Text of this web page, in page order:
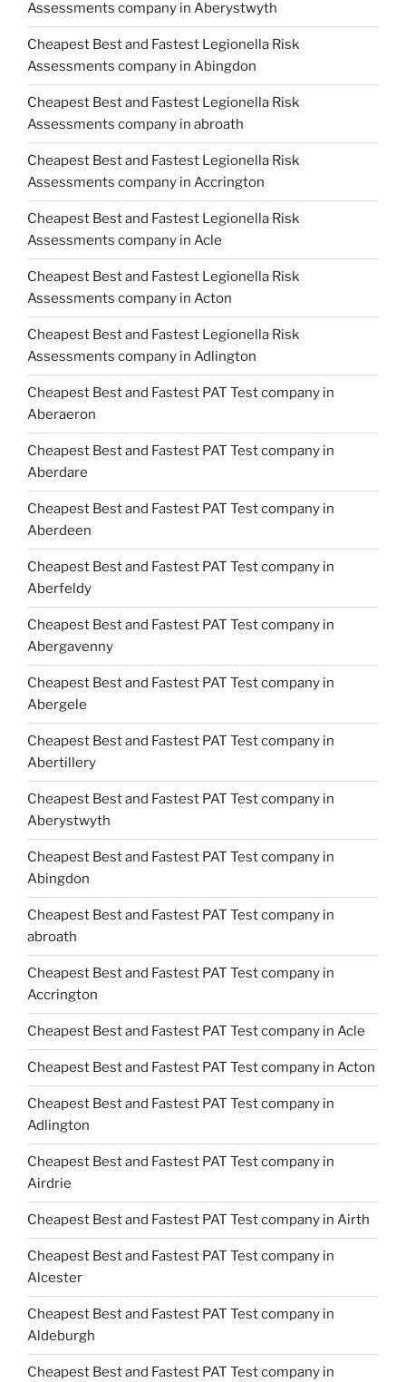
Assessments company in Aberystwyth
Cheapest Best and Fastest Legionella Risk
Assessments company in Abingdon
Cheapest Best and Fastest Legionella Risk
Assessments company in abroath
Cheapest Best and Fastest Legionella Risk
Assessments company in Accrington
Cheapest Best and Fastest Legionella Risk
Assessments company in Acle
Cheapest Best and Fastest Legionella Risk
Assessments company in Acton
Cheapest Best and Fastest Legionella Risk
Assessments company in Adlington
Cheapest Best and Fastest PAT Test company in
Aberaeron
Cheapest Best and Fastest PAT Test company in
Aberdare
Cheapest Best and Fastest PAT Test company in
Aberdeen
Cheapest Best and Fastest PAT Test company in
Aberfeldy
Cheapest Best and Fastest PAT Test company in
Abergavenny
Cheapest Best and Fastest PAT Test company in
Abergele
Cheapest Best and Fastest PAT Test company in
Abertillery
Cheapest Best and Fastest PAT Test company in
Aberystwyth
Cheapest Best and Fastest PAT Test company in
Abingdon
Cheapest Best and Fastest PAT Test company in
abroath
Cheapest Best and Fastest PAT Test company in
Accrington
Cheapest Best and Fastest PAT Test company in Acle
Cheapest Best and Fastest PAT Test company in Acton
Cheapest Best and Fastest PAT Test company in
Adlington
Cheapest Best and Fastest PAT Test company in
Airdrie
Cheapest Best and Fastest PAT Test company in Airth
Cheapest Best and Fastest PAT Test company in
Alcester
Cheapest Best and Fastest PAT Test company in
Aldeburgh
Cheapest Best and Fastest PAT Test company in